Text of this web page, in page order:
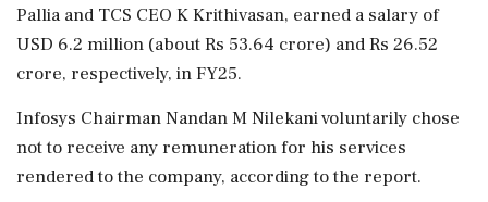
Pallia and TCS CEO K Krithivasan, earned a salary of
USD 6.2 million (about Rs 53.64 crore) and Rs 26.52
crore, respectively, in FY25.
Infosys Chairman Nandan M Nilekani voluntarily chose
not to receive any remuneration for his services
rendered to the company, according to the report.